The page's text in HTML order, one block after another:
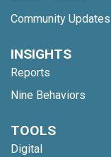
Community Updates
INSIGHTS
Reports
Nine Behaviors
TOOLS
Digital